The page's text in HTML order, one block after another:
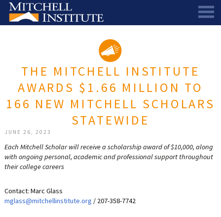
DIRECTORS AND ADVISORS
ALUMNI COUNCIL
THE SCHOLARSHIP
SCHOLAR PORTAL
SCHOLARS
SCHOLARSHIP RECIPIENTS
PIONEER SCHOLARS
SCHOLARS SPEAK PODCAST
SCHOLARS SPEAK PODCAST
SUBSCRIBE TO OUR EMAIL NEWSLETTER
RESEARCH
HISTORICAL MAINE EDUCATION RESEARCH
MITCHELL SCHOLAR & ALUMNI STUDY
ASPIRATIONS – ARCHIVED
SUPPORT US
WAYS TO GIVE
BEQUESTS
SPECIAL GIVING PROGRAMS
GALA
THE MITCHELL INSTITUTE
AWARDS $1.66 MILLION TO
166 NEW MITCHELL SCHOLARS
STATEWIDE
JUNE 26, 2023
Each Mitchell Scholar will receive a scholarship award of $10,000, along
with ongoing personal, academic and professional support throughout
their college careers
Contact: Marc Glass
mglass@mitchellinstitute.org / 207-358-7742